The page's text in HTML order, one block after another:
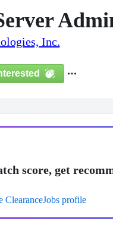
Inc.
score, get
ClearanceJobs profile